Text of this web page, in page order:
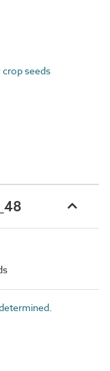
seeds